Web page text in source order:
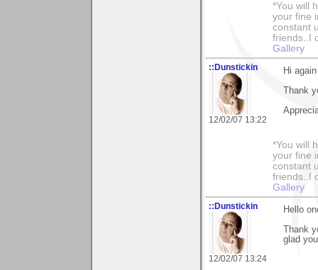
*You will
your fine
constant
friends..I
Gallery
::Dunstickin
12/02/07 13:22
Hi
Thank
*You will
your fine
constant
friends..I
Gallery
::Dunstickin
12/02/07 13:24
Hello
Thank
glad